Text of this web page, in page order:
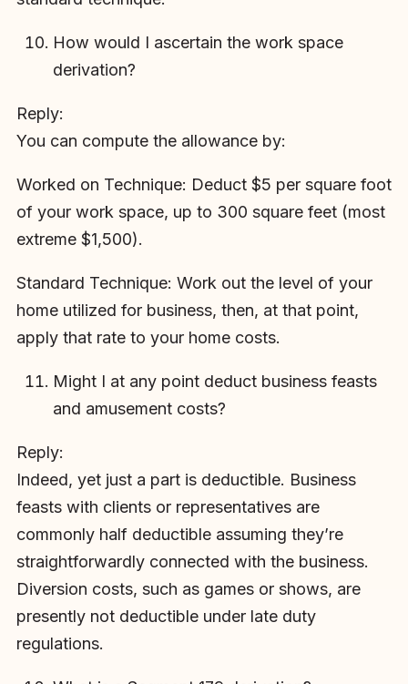
How would I ascertain the work space
derivation?
Reply:
You can compute the allowance by:
Worked on Technique: Deduct $5 per square foot
of your work space, up to 300 square feet (most
extreme $1,500).
Standard Technique: Work out the level of your
home utilized for business, then, at that point,
apply that rate to your home costs.
Might I at any point deduct business feasts
and amusement costs?
Reply:
Indeed, yet just a part is deductible. Business
feasts with clients or representatives are
commonly half deductible assuming they’re
straightforwardly connected with the business.
Diversion costs, such as games or shows, are
presently not deductible under late duty
regulations.